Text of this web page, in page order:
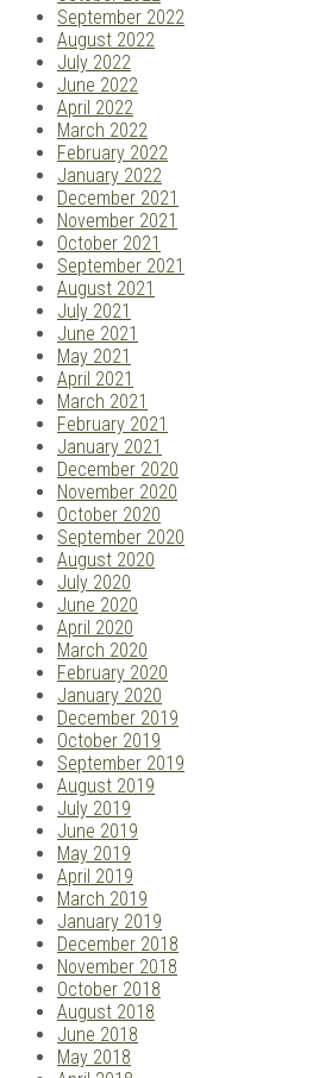
September 2022
August 2022
July 2022
June 2022
April 2022
March 2022
February 2022
January 2022
December 2021
November 2021
October 2021
September 2021
August 2021
July 2021
June 2021
May 2021
April 2021
March 2021
February 2021
January 2021
December 2020
November 2020
October 2020
September 2020
August 2020
July 2020
June 2020
April 2020
March 2020
February 2020
January 2020
December 2019
October 2019
September 2019
August 2019
July 2019
June 2019
May 2019
April 2019
March 2019
January 2019
December 2018
November 2018
October 2018
August 2018
June 2018
May 2018